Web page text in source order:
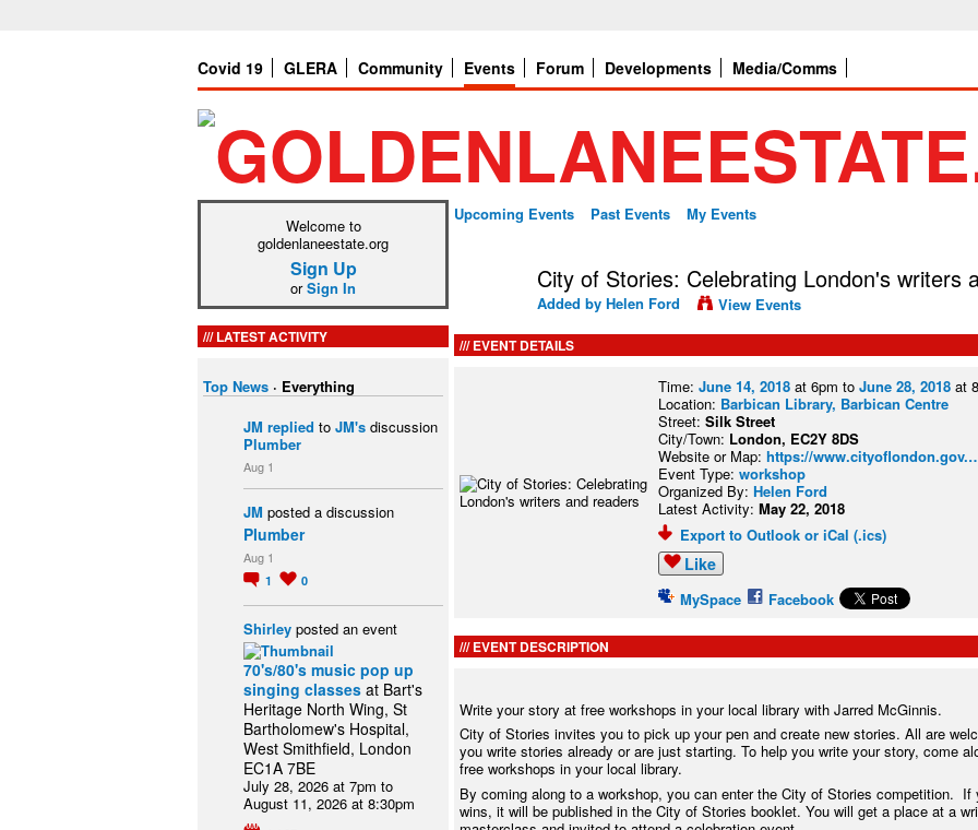
Covid 19 GLERA Community Events Forum Developments Media/Comms
Welcome to
goldenlaneestate.org
Sign Up
orSign In
LATEST ACTIVITY
Top News · Everything
JM replied to JM's discussion
Plumber
Aug 1
JM posted a discussion
Plumber
Aug 1
1 0
Shirley posted an event
70's/80's music pop up
singing classes at Bart's
Heritage North Wing, St
Bartholomew's Hospital,
West Smithfield, London
EC1A 7BE
July 28, 2026 at 7pm to
August 11, 2026 at 8:30pm
Upcoming Events Past Events My Events
City of Stories: Celebrating London's writers
Added by Helen Ford View Events
EVENT DETAILS
Time:June 14, 2018 at 6pm toJune 28, 2018 at
Location: Barbican Library, Barbican Centre
Street:Silk Street
City/Town: London, EC2Y 8DS
Website or Map:https://
Event Type:workshop
Organized By:Helen Ford
Latest Activity:May 22, 2018
Export to Outlook or iCal (.ics)
Like
MySpace Facebook
EVENT DESCRIPTION
Write your story at free workshops in your local library with Jarred McGinnis.
City of Stories invites you to pick up your pen and create new stories. All are
you write stories already or are just starting. To help you write your story, come
free workshops in your local library.
By coming along to a workshop, you can enter the City of Stories competition. If
wins, it will be published in the City of Stories booklet. You will get a place at a